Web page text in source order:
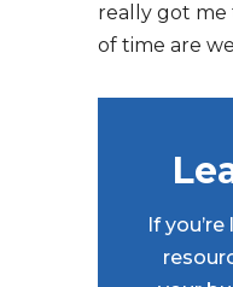
really got me
of time are
If